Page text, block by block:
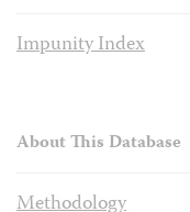
Impunity Index
About This Database
Methodology